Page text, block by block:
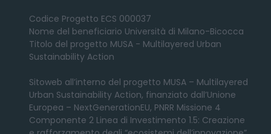
Codice Progetto ECS 000037
Nome del beneficiario Università di Milano-Bicocca
Titolo del progetto MUSA - Multilayered Urban
Sustainability Action
Sitoweb all’interno del progetto MUSA – Multilayered
Urban Sustainability Action, finanziato dall’Unione
Europea – NextGenerationEU, PNRR Missione 4
Componente 2 Linea di Investimento 1.5: Creazione